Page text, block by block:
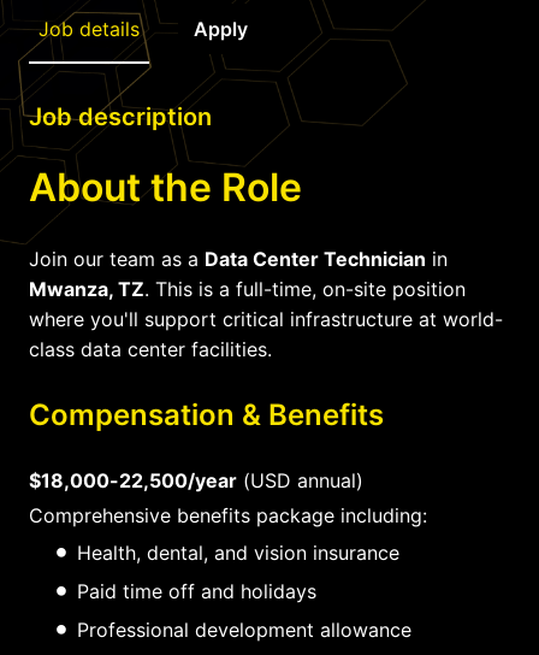
Job details Apply
Job description
About the Role
Join our team as a Data Center Technician in
Mwanza, TZ. This is a full-time, on-site position
where you'll support critical infrastructure at world-
class data center facilities.
Compensation & Benefits
$18,000-22,500/year (USD annual)
Comprehensive benefits package including:
Health, dental, and vision insurance
Paid time off and holidays
Professional development allowance